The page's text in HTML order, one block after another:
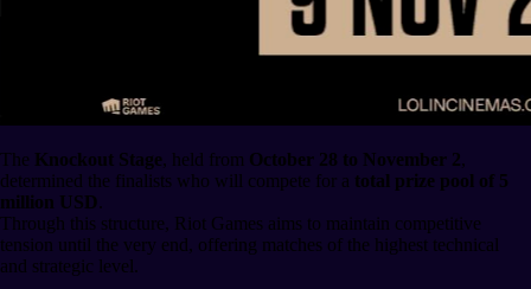
The Knockout Stage, held from October 28 to November 2,
determined the finalists who will compete for a total prize pool of 5
million USD.
Through this structure, Riot Games aims to maintain competitive
tension until the very end, offering matches of the highest technical
and strategic level.